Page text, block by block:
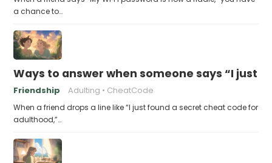
a chance to…
Ways to answer when someone says “I just
Friendship Adulting CheatCode
When a friend drops a line like “I just found a secret cheat code for
adulthood,”…